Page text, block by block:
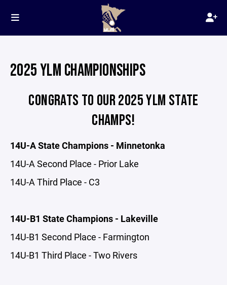
2025 YLM CHAMPIONSHIPS
CONGRATS TO OUR 2025 YLM STATE
CHAMPS!
14U-A State Champions - Minnetonka
14U-A Second Place - Prior Lake
14U-A Third Place - C3
14U-B1 State Champions - Lakeville
14U-B1 Second Place - Farmington
14U-B1 Third Place - Two Rivers